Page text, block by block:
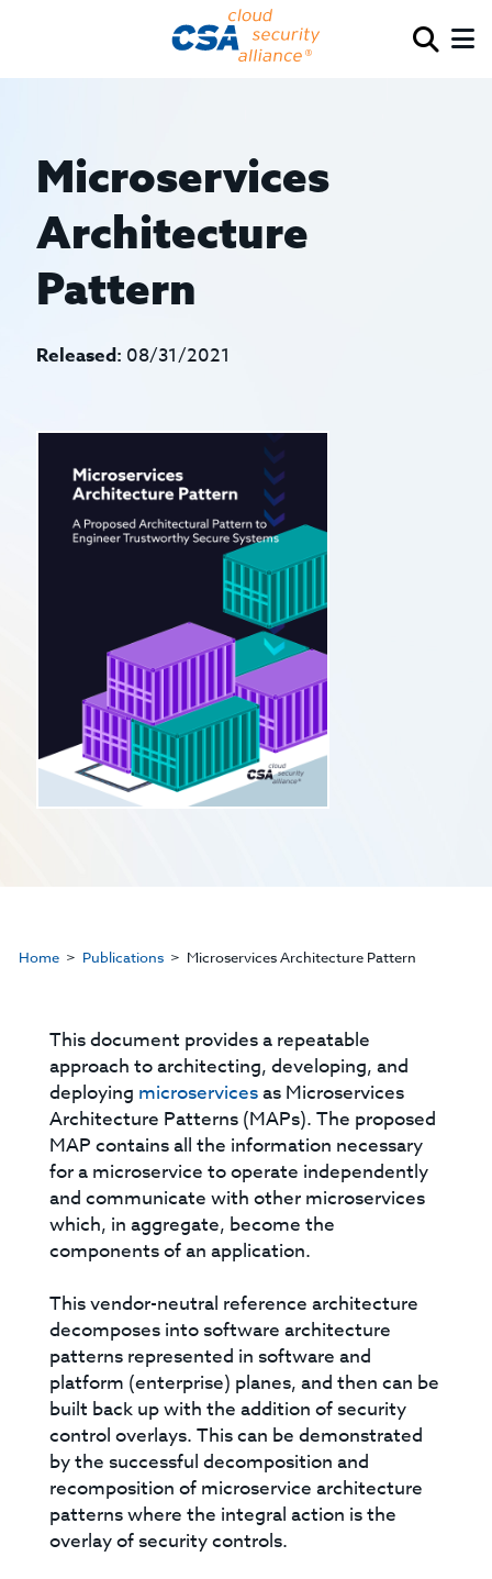
Microservices
Architecture
Pattern
Released: 08/31/2021
Home Publications Microservices Architecture Pattern
This document provides a repeatable
approach to architecting, developing, and
deploying microservicesas Microservices
Architecture Patterns (MAPs). The proposed
MAP contains all the information necessary
for a microservice to operate independently
and communicate with other microservices
which, in aggregate, become the
components of an application.
This vendor-neutral reference architecture
decomposes into software architecture
patterns represented in software and
platform (enterprise) planes, and then can be
built back up with the addition of security
control overlays. This can be demonstrated
by the successful decomposition and
recomposition of microservice architecture
patterns where the integral action is the
overlay of security controls.